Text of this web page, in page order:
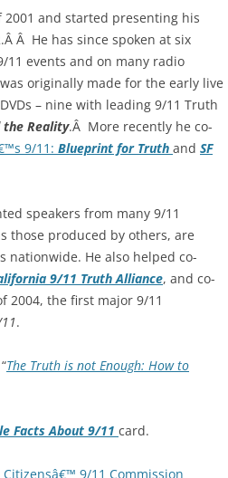
and started presenting his
Â He has since spoken at six
events and on many radio
was originally made for the early live
– nine with leading 9/11 Truth
the Reality.Â More recently he co-
9/11: Blueprint for Truth and SF
speakers from many 9/11
those produced by others, are
He also helped co-
9/11 Truth Alliance, and co-
2004, the first major 9/11
.
The Truth is not Enough: How to
Facts About 9/11 card.
Citizensâ€™ 9/11 Commission